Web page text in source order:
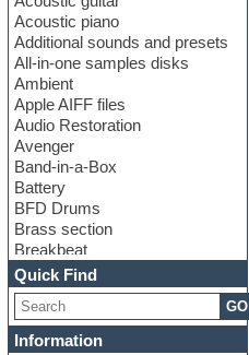
Acoustic piano
Additional sounds and presets
All-in-one samples disks
Ambient
Apple AIFF files
Audio Restoration
Avenger
Band-in-a-Box
Battery
BFD Drums
Brass section
Breakbeat
Channel strip plugins
Choir samples
Chris Hein
Cinematic samples
Quick Find
GO
Information